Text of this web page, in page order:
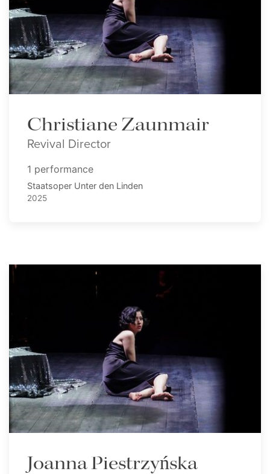
Christiane Zaunmair
Revival Director
1 performance
Staatsoper Unter den Linden
2025
Joanna Piestrzyńska